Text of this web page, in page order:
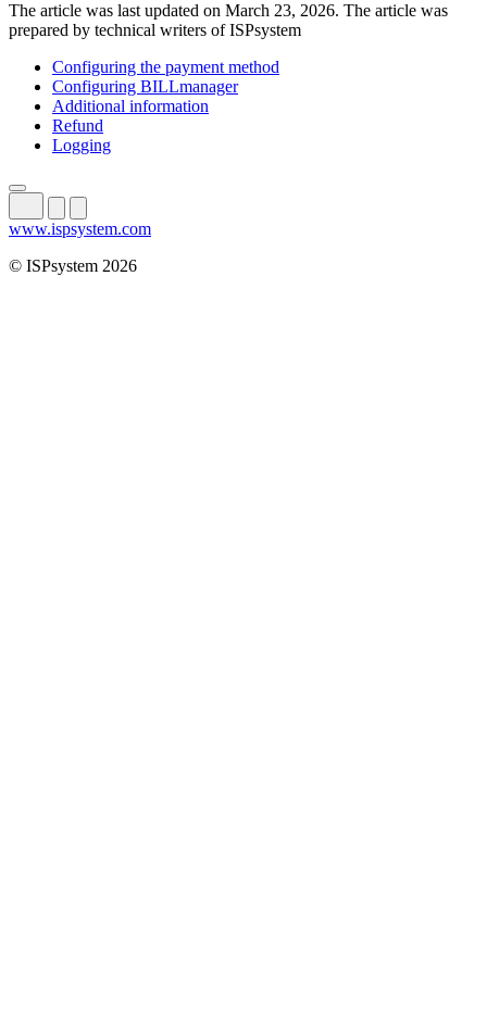
The article was last updated on March 23, 2026. The article was
prepared by technical writers of ISPsystem
Configuring the payment method
Configuring BILLmanager
Additional information
Refund
Logging
www.ispsystem.com
© ISPsystem 2026